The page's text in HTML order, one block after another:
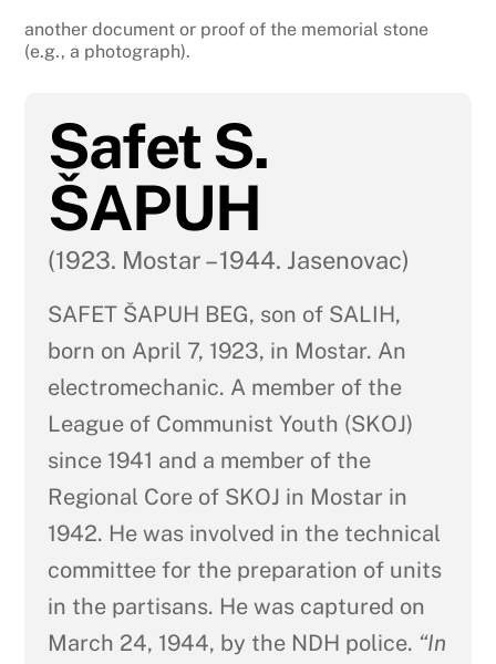
another document or proof of the memorial stone
(e.g., a photograph).
Safet S.
ŠAPUH
(1923. Mostar – 1944. Jasenovac)
SAFET ŠAPUH BEG, son of SALIH,
born on April 7, 1923, in Mostar. An
electromechanic. A member of the
League of Communist Youth (SKOJ)
since 1941 and a member of the
Regional Core of SKOJ in Mostar in
1942. He was involved in the technical
committee for the preparation of units
in the partisans. He was captured on
March 24, 1944, by the NDH police. “In